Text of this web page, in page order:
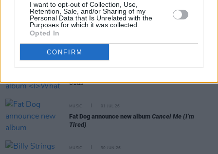
I want to opt-out of Collection, Use,
Retention, Sale, and/or Sharing of my
Personal Data that Is Unrelated with the
Purposes for which it was collected.
Opted In
CONFIRM
MUSIC 08 JUL 26
Odds
MUSIC 01 JUL 26
Fat Dog announce new album Cancel Me (I’m
Tired)
MUSIC 30 JUN 26